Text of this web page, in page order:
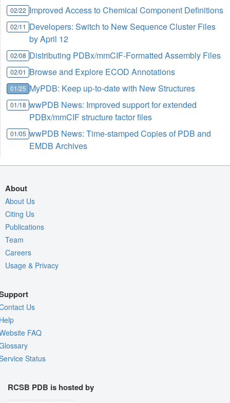
02/22 Improved Access to Chemical Component Definitions
02/11 Developers: Switch to New Sequence Cluster Files
by April 12
02/08 Distributing PDBx/mmCIF-Formatted Assembly Files
02/01 Browse and Explore ECOD Annotations
01/25 MyPDB: Keep up-to-date with New Structures
01/18 wwPDB News: Improved support for extended
PDBx/mmCIF structure factor files
01/05 wwPDB News: Time-stamped Copies of PDB and
EMDB Archives
About
About Us
Citing Us
Publications
Team
Careers
Usage & Privacy
Us
FAQ
Status
RCSB PDB is hosted by